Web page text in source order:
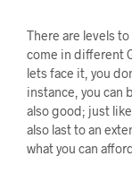
There are levels
come in different
lets face it, you
instance, you can
also good; just
also last to an
what you can